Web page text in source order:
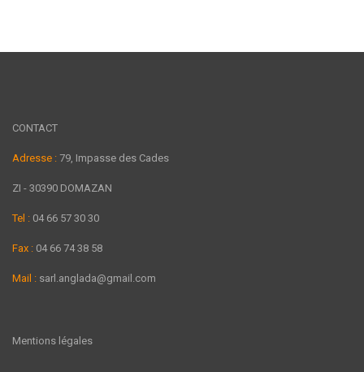
CONTACT
Adresse : 79, Impasse des Cades
ZI - 30390 DOMAZAN
Tel : 04 66 57 30 30
Fax : 04 66 74 38 58
Mail : sarl.anglada@gmail.com
Mentions légales